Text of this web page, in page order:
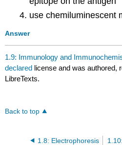
use chemiluminescent
Answer
1.9: Immunology and
declared license and was authored,
LibreTexts.
Back to top
1.8: Electrophoresis